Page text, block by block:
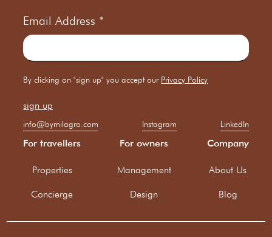
Email Address *
By clicking on "sign up" you accept our Privacy Policy
info@bymilagro.com Instagram LinkedIn
For travellers
Properties
Concierge
For owners
Management
Design
Company
About Us
Blog